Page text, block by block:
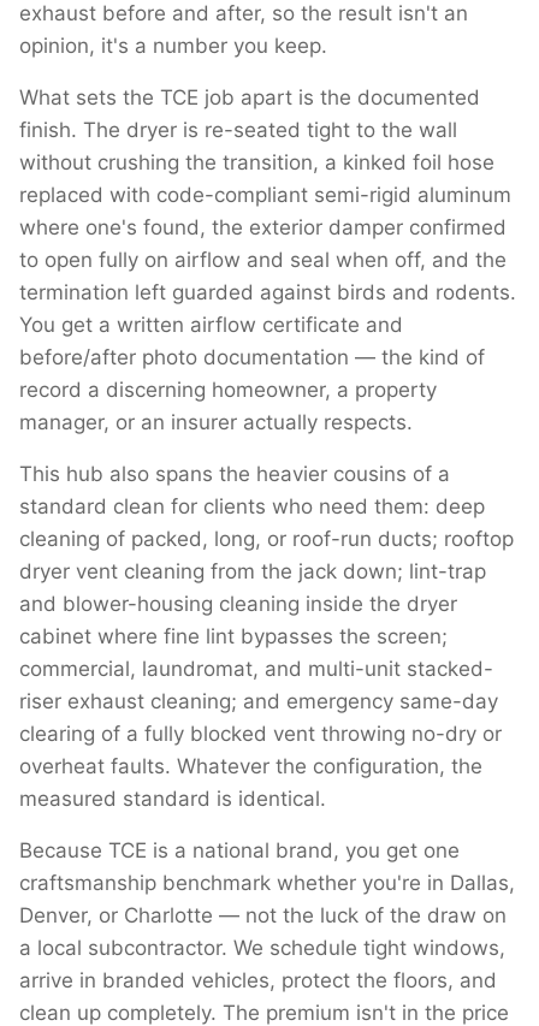
exhaust before and after, so the result isn't an
opinion, it's a number you keep.
What sets the TCE job apart is the documented
finish. The dryer is re-seated tight to the wall
without crushing the transition, a kinked foil hose
replaced with code-compliant semi-rigid aluminum
where one's found, the exterior damper confirmed
to open fully on airflow and seal when off, and the
termination left guarded against birds and rodents.
You get a written airflow certificate and
before/after photo documentation — the kind of
record a discerning homeowner, a property
manager, or an insurer actually respects.
This hub also spans the heavier cousins of a
standard clean for clients who need them: deep
cleaning of packed, long, or roof-run ducts; rooftop
dryer vent cleaning from the jack down; lint-trap
and blower-housing cleaning inside the dryer
cabinet where fine lint bypasses the screen;
commercial, laundromat, and multi-unit stacked-
riser exhaust cleaning; and emergency same-day
clearing of a fully blocked vent throwing no-dry or
overheat faults. Whatever the configuration, the
measured standard is identical.
Because TCE is a national brand, you get one
craftsmanship benchmark whether you're in Dallas,
Denver, or Charlotte — not the luck of the draw on
a local subcontractor. We schedule tight windows,
arrive in branded vehicles, protect the floors, and
clean up completely. The premium isn't in the price